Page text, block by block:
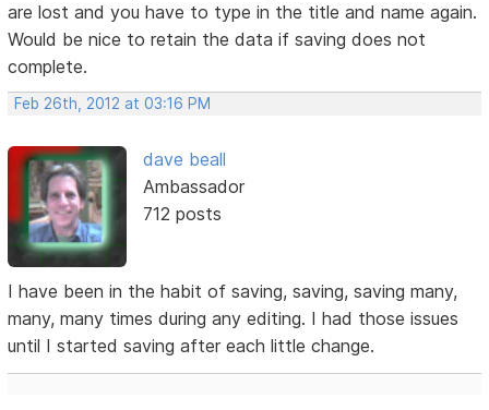
are lost and you have to type in the title and name again.
Would be nice to retain the data if saving does not
complete.
Feb 26th, 2012 at 03:16 PM
dave beall
Ambassador
712 posts
I have been in the habit of saving, saving, saving many,
many, many times during any editing. I had those issues
until I started saving after each little change.